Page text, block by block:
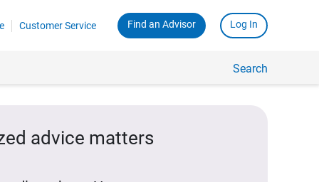
Customer Service Find an Advisor Log In
Search
advice matters